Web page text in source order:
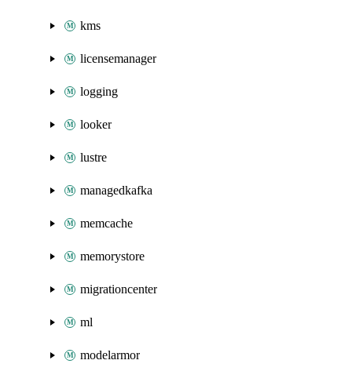
kms
licensemanager
logging
looker
lustre
managedkafka
memcache
memorystore
migrationcenter
ml
modelarmor